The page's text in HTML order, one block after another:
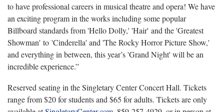
to have professional careers in musical theatre and opera! We have
an exciting program in the works including some popular
Billboard standards from 'Hello Dolly,' 'Hair' and the 'Greatest
Showman' to 'Cinderella' and 'The Rocky Horror Picture Show,'
and everything in between, this year’s 'Grand Night' will be an
incredible experience.”
Reserved seating in the Singletary Center Concert Hall. Tickets
range from $20 for students and $65 for adults. Tickets are only